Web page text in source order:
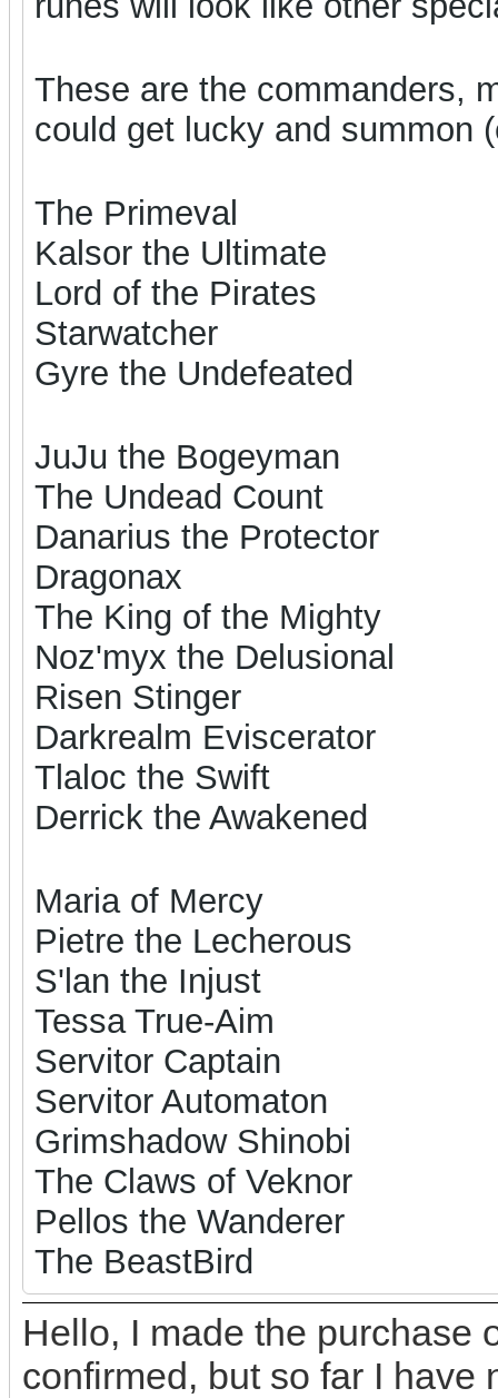
These are the commanders,
could get lucky and summon
The Primeval
Kalsor the Ultimate
Lord of the Pirates
Starwatcher
Gyre the Undefeated
JuJu the Bogeyman
The Undead Count
Danarius the Protector
Dragonax
The King of the Mighty
Noz'myx the Delusional
Risen Stinger
Darkrealm Eviscerator
Tlaloc the Swift
Derrick the Awakened
Maria of Mercy
Pietre the Lecherous
S'lan the Injust
Tessa True-Aim
Servitor Captain
Servitor Automaton
Grimshadow Shinobi
The Claws of Veknor
Pellos the Wanderer
The BeastBird
Hello, I made the purchase
confirmed, but so far I have